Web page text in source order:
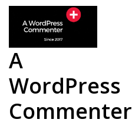
Skip
content
A
WordPress
Commenter